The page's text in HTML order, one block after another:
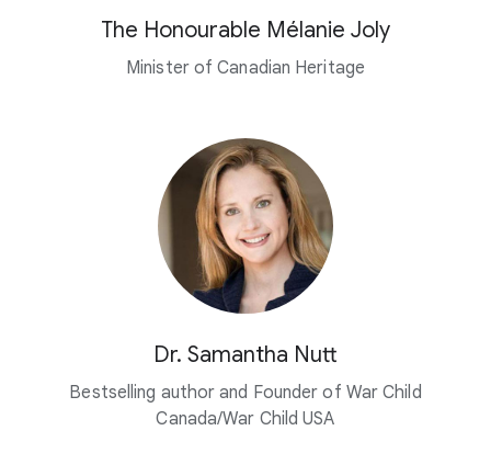
The Honourable Mélanie Joly
Minister of Canadian Heritage
Dr. Samantha Nutt
Bestselling author and Founder of War Child
Canada/War Child USA